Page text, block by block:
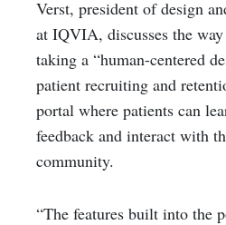
Verst, president of design
at IQVIA, discusses the
taking a “human-centered
patient recruiting and
portal where patients can
feedback and interact with
community.
“The features built into the